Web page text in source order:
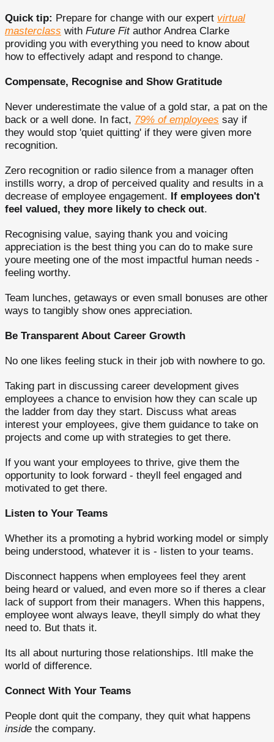
Quick tip: Prepare for change with our expert virtual
masterclass with Future Fitauthor Andrea Clarke
providing you with everything you need to know about
how to effectively adapt and respond to change.
Compensate, Recognise and Show Gratitude
Never underestimate the value of a gold star, a pat on the
back or a well done. In fact, 79% of employees say if
they would stop 'quiet quitting' if they were given more
recognition.
Zero recognition or radio silence from a manager often
instills worry, a drop of perceived quality and results in a
decrease of employee engagement. If employees don't
feel valued, they more likely to check out.
Recognising value, saying thank you and voicing
appreciation is the best thing you can do to make sure
youre meeting one of the most impactful human needs -
feeling worthy.
Team lunches, getaways or even small bonuses are other
ways to tangibly show ones appreciation.
Be Transparent About Career Growth
No one likes feeling stuck in their job with nowhere to go.
Taking part in discussing career development gives
employees a chance to envision how they can scale up
the ladder from day they start. Discuss what areas
interest your employees, give them guidance to take on
projects and come up with strategies to get there.
If you want your employees to thrive, give them the
opportunity to look forward - theyll feel engaged and
motivated to get there.
Listen to Your Teams
Whether its a promoting a hybrid working model or simply
being understood, whatever it is - listen to your teams.
Disconnect happens when employees feel they arent
being heard or valued, and even more so if theres a clear
lack of support from their managers. When this happens,
employee wont always leave, theyll simply do what they
need to. But thats it.
Its all about nurturing those relationships. Itll make the
world of difference.
Connect With Your Teams
People dont quit the company, they quit what happens
inside the company.